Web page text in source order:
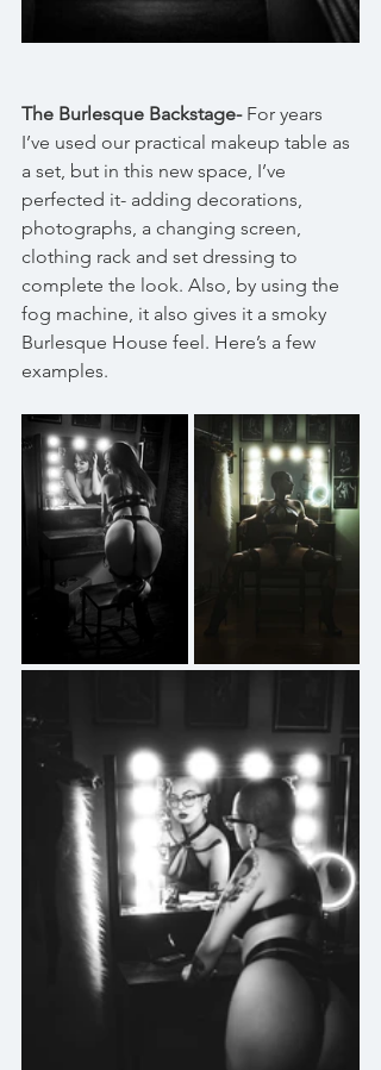
The Burlesque Backstage- For years
I’ve used our practical makeup table as
a set, but in this new space, I’ve
perfected it- adding decorations,
photographs, a changing screen,
clothing rack and set dressing to
complete the look. Also, by using the
fog machine, it also gives it a smoky
Burlesque House feel. Here’s a few
examples.